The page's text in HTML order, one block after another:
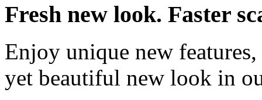
Fresh new look. Faster
Enjoy unique new
yet beautiful new look in